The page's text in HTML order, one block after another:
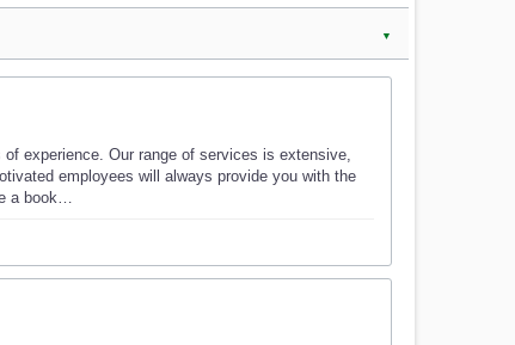
▼
experience. Our range of services is extensive,
employees will always provide you with the
a book…